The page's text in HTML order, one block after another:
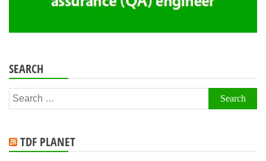
SEARCH
Search
for:
TDF PLANET